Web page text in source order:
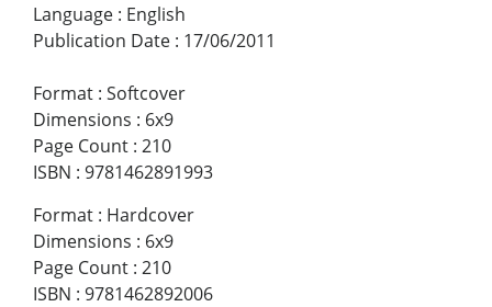
Language : English
Publication Date : 17/06/2011
Format : Softcover
Dimensions : 6x9
Page Count : 210
ISBN : 9781462891993
Format : Hardcover
Dimensions : 6x9
Page Count : 210
ISBN : 9781462892006